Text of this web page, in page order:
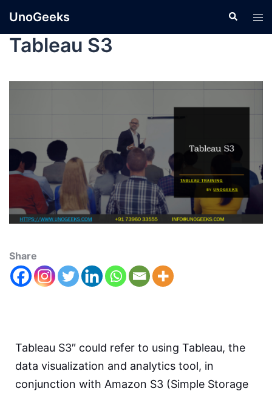
UnoGeeks
Tableau S3
Share
Tableau S3″ could refer to using Tableau, the
data visualization and analytics tool, in
conjunction with Amazon S3 (Simple Storage